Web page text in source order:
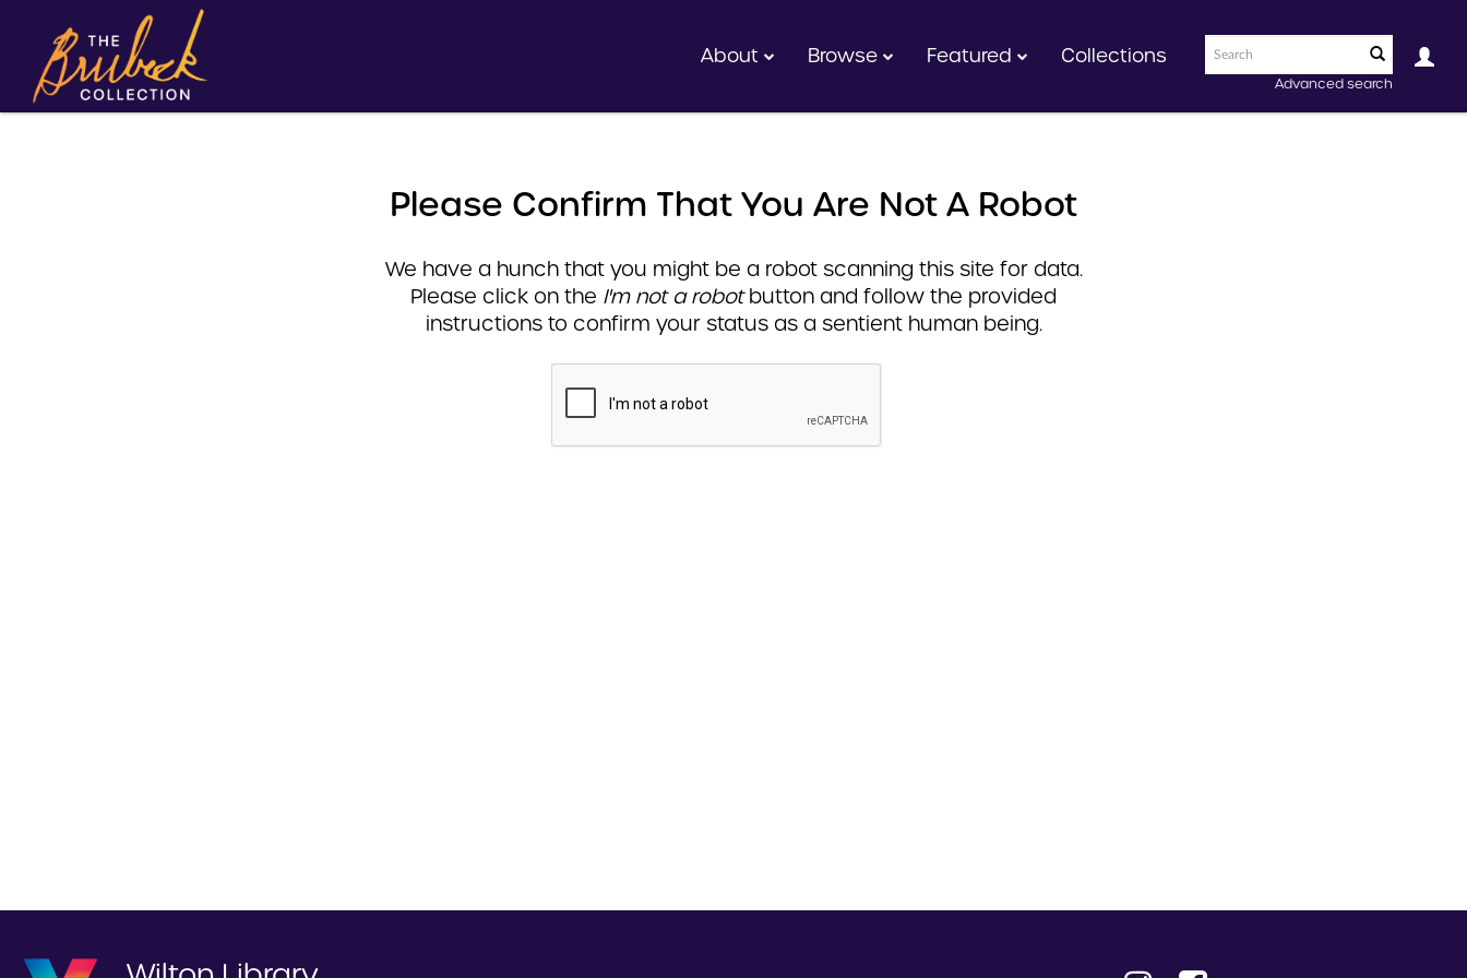
Advanced search
About Browse Featured Collections
Please Confirm That You Are Not A Robot
We have a hunch that you might be a robot scanning this site for data.
Please click on the I'm not a robotbutton and follow the provided
instructions to confirm your status as a sentient human being.